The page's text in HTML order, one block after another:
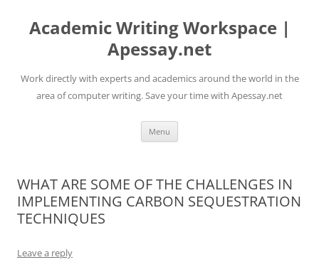
content
Academic Writing Workspace |
Apessay.net
Work directly with experts and academics around the world in the
area of computer writing. Save your time with Apessay.net
Menu
WHAT ARE SOME OF THE CHALLENGES IN
IMPLEMENTING CARBON SEQUESTRATION
TECHNIQUES
Leave a reply